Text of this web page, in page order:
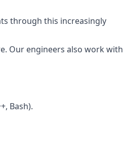
through this increasingly
Our engineers also work with
Bash).